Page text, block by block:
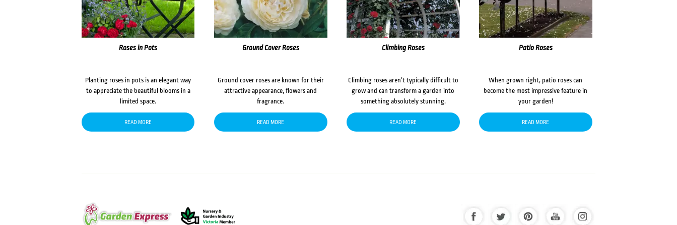
Roses in Pots
Planting roses in pots is an elegant way
to appreciate the beautiful blooms in a
limited space.
READ MORE
Ground Cover Roses
Ground cover roses are known for their
attractive appearance, flowers and
fragrance.
READ MORE
Climbing Roses
Climbing roses aren’t typically difficult to
grow and can transform a garden into
something absolutely stunning.
READ MORE
Patio Roses
When grown right, patio roses can
become the most impressive feature in
your garden!
READ MORE